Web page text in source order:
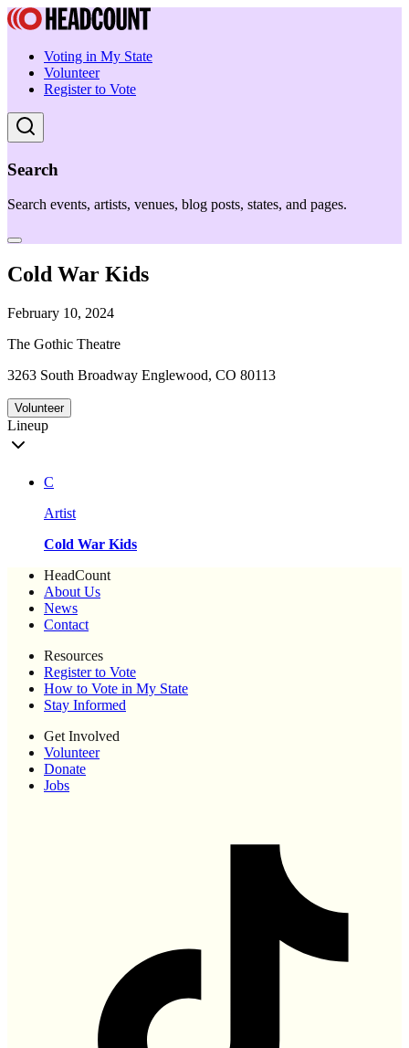
Voting in My State
Volunteer
Register to Vote
Search
Search events, artists, venues, blog posts, states, and pages.
Cold War Kids
February 10, 2024
The Gothic Theatre
3263 South Broadway Englewood, CO 80113
Volunteer
Lineup
C
Artist
Cold War Kids
HeadCount
About Us
News
Contact
Resources
Register to Vote
How to Vote in My State
Stay Informed
Get Involved
Volunteer
Donate
Jobs